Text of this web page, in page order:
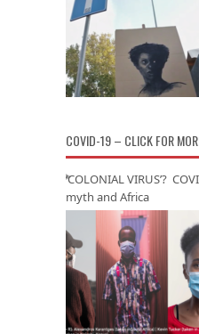
COVID-19 – CLICK FOR
‘COLONIAL VIRUS’?
myth and Africa